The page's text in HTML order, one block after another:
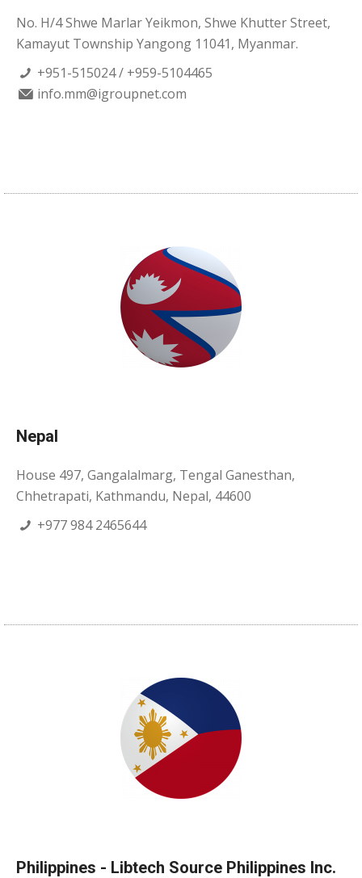
No. H/4 Shwe Marlar Yeikmon, Shwe Khutter Street,
Kamayut Township Yangong 11041, Myanmar.
+951-515024 / +959-5104465
info.mm@igroupnet.com
Nepal
House 497, Gangalalmarg, Tengal Ganesthan,
Chhetrapati, Kathmandu, Nepal, 44600
+977 984 2465644
Philippines - Libtech Source Philippines Inc.